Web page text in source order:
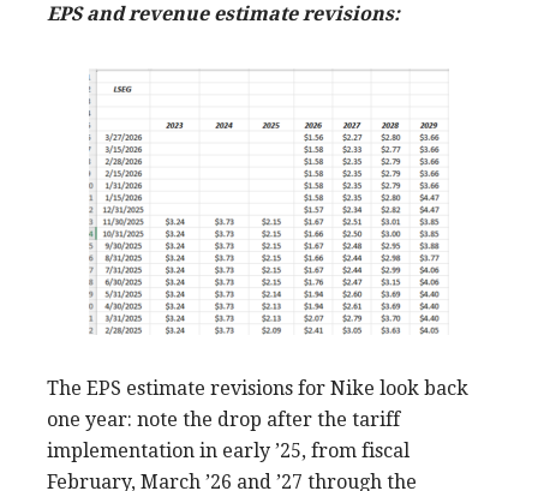
EPS and revenue estimate revisions:
The EPS estimate revisions for Nike look back
one year: note the drop after the tariff
implementation in early ’25, from fiscal
February, March ’26 and ’27 through the